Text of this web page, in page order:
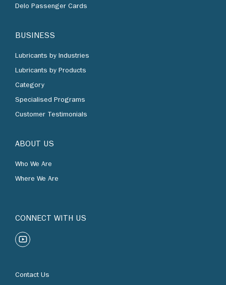
Delo Passenger Cards
BUSINESS
Lubricants by Industries
Lubricants by Products
Category
Specialised Programs
Customer Testimonials
ABOUT US
Who We Are
Where We Are
CONNECT WITH US
Contact Us